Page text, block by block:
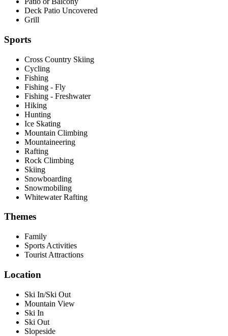
Deck Patio Uncovered
Grill
Sports
Cross Country Skiing
Cycling
Fishing
Fishing - Fly
Fishing - Freshwater
Hiking
Hunting
Ice Skating
Mountain Climbing
Mountaineering
Rafting
Rock Climbing
Skiing
Snowboarding
Snowmobiling
Whitewater Rafting
Themes
Family
Sports Activities
Tourist Attractions
Location
Ski In/Ski Out
Mountain View
Ski In
Ski Out
Slopeside